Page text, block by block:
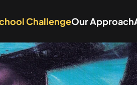
ChallengeOur Approach